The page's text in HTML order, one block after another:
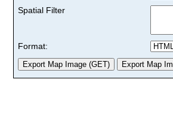
Spatial Filter
Format: